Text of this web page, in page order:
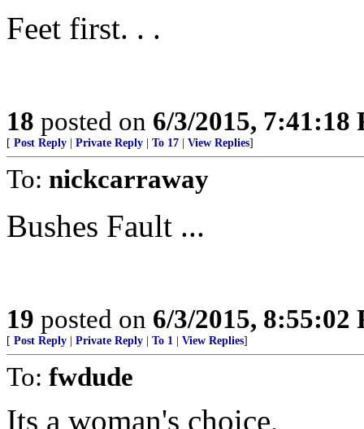
Feet first. . .
18 posted on 6/3/2015, 7:41:18
[ Post Reply Private Reply To 17 View Replies]
To: nickcarraway
Bushes Fault ...
19 posted on 6/3/2015, 8:55:02
[ Post Reply Private Reply To 1 View Replies]
To: fwdude
Its a woman's choice,